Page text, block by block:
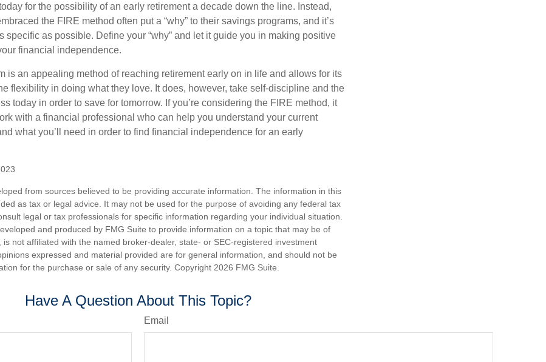
for the possibility of an early retirement a decade down the line. Instead,
the FIRE method often put a “why” to their savings programs, and it’s
specific as possible. Define your “why” and let it guide you in making positive
financial independence.
is an appealing method of reaching retirement early on in life and allows for its
flexibility in doing what they love. It does, however, take self-discipline and the
today in order to save for tomorrow. If you’re considering the FIRE method, it
with a financial professional who can help you understand your current
what you’ll need in order to find financial independence for an early
from sources believed to be providing accurate information. The information in this
as tax or legal advice. It may not be used for the purpose of avoiding any federal tax
legal or tax professionals for specific information regarding your individual situation.
and produced by FMG Suite to provide information on a topic that may be of
is not affiliated with the named broker-dealer, state- or SEC-registered investment
expressed and material provided are for general information, and should not be
for the purchase or sale of any security. Copyright 2026 FMG Suite.
Have A Question About This Topic?
Email